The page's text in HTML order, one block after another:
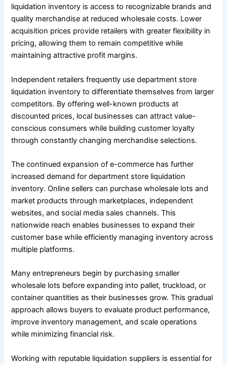
liquidation inventory is access to recognizable brands and
quality merchandise at reduced wholesale costs. Lower
acquisition prices provide retailers with greater flexibility in
pricing, allowing them to remain competitive while
maintaining attractive profit margins.
Independent retailers frequently use department store
liquidation inventory to differentiate themselves from larger
competitors. By offering well-known products at
discounted prices, local businesses can attract value-
conscious consumers while building customer loyalty
through constantly changing merchandise selections.
The continued expansion of e-commerce has further
increased demand for department store liquidation
inventory. Online sellers can purchase wholesale lots and
market products through marketplaces, independent
websites, and social media sales channels. This
nationwide reach enables businesses to expand their
customer base while efficiently managing inventory across
multiple platforms.
Many entrepreneurs begin by purchasing smaller
wholesale lots before expanding into pallet, truckload, or
container quantities as their businesses grow. This gradual
approach allows buyers to evaluate product performance,
improve inventory management, and scale operations
while minimizing financial risk.
Working with reputable liquidation suppliers is essential for